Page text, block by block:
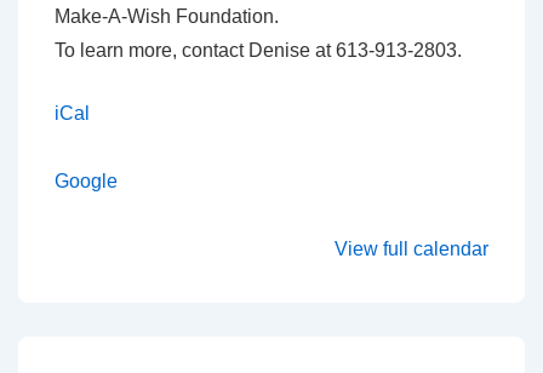
Make-A-Wish Foundation.
To learn more, contact Denise at 613-913-2803.
iCal
Google
View full calendar